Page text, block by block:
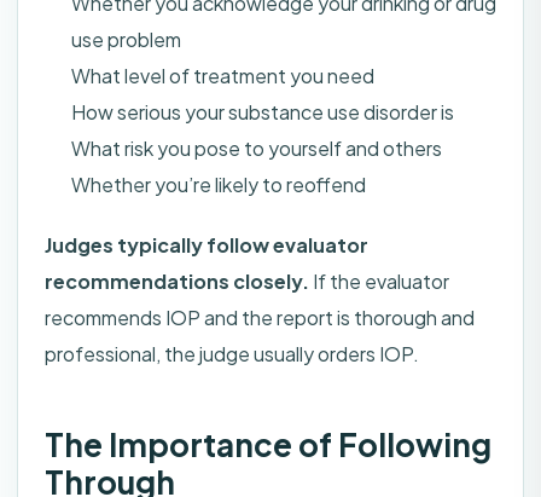
use problem
What level of treatment you need
How serious your substance use disorder is
What risk you pose to yourself and others
Whether you’re likely to reoffend
Judges typically follow evaluator
recommendations closely. If the evaluator
recommends IOP and the report is thorough and
professional, the judge usually orders IOP.
The Importance of Following
Through